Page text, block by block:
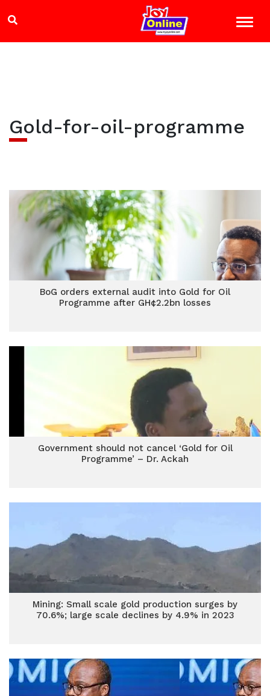
Gold-for-oil-programme
BoG orders external audit into Gold for Oil
Programme after GH¢2.2bn losses
Government should not cancel ‘Gold for Oil
Programme’ – Dr. Ackah
Mining: Small scale gold production surges by
70.6%; large scale declines by 4.9% in 2023